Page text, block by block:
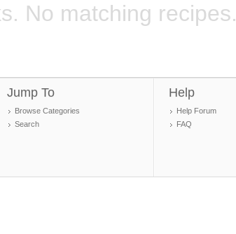
No matching recipes.
Jump To
Browse Categories
Search
Help
Help Forum
FAQ